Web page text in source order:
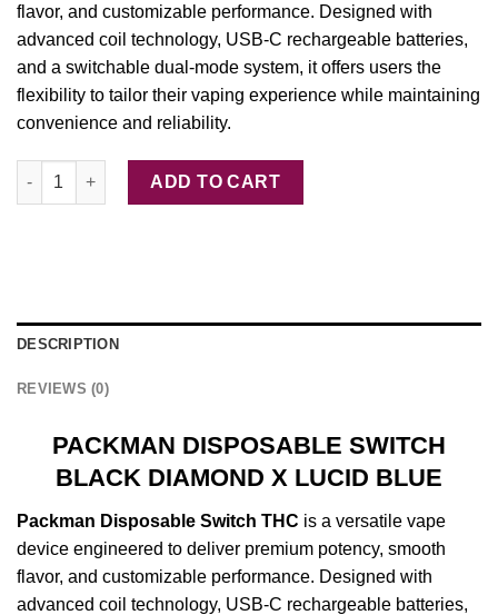
flavor, and customizable performance. Designed with
advanced coil technology, USB-C rechargeable batteries,
and a switchable dual-mode system, it offers users the
flexibility to tailor their vaping experience while maintaining
convenience and reliability.
PACKMAN DISPOSABLE SWITCH BLACK DIAMOND X LUCID
ADD TO CART
DESCRIPTION
REVIEWS (0)
PACKMAN DISPOSABLE SWITCH
BLACK DIAMOND X LUCID BLUE
Packman Disposable Switch THC is a versatile vape
device engineered to deliver premium potency, smooth
flavor, and customizable performance. Designed with
advanced coil technology, USB-C rechargeable batteries,